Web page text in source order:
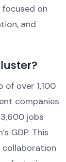
focused on
and
of over 1,100
companies
jobs
GDP. This